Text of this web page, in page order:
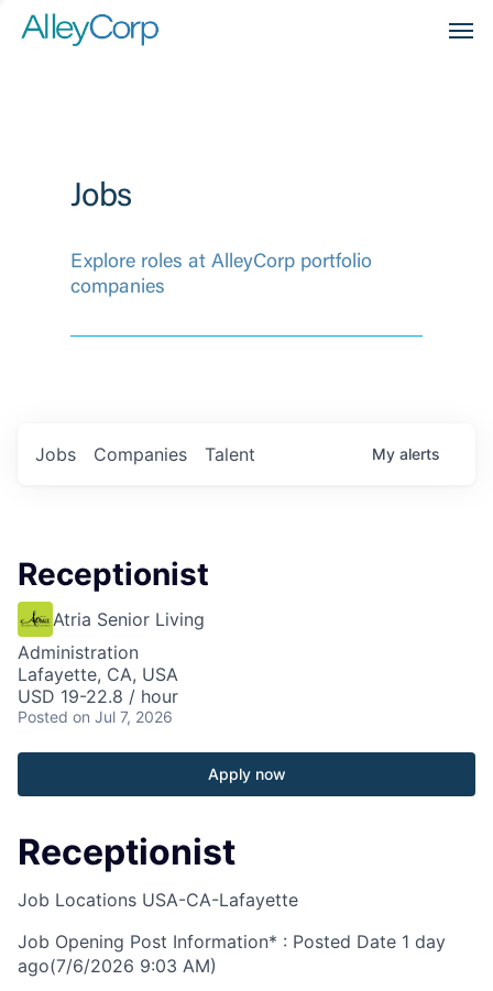
Jobs
Explore roles at AlleyCorp portfolio
companies
Jobs Companies Talent My alerts
Receptionist
Atria Senior Living
Administration
Lafayette, CA, USA
USD 19-22.8 / hour
Posted on Jul 7, 2026
Apply now
Receptionist
Job Locations USA-CA-Lafayette
Job Opening Post Information* : Posted Date 1 day
ago(7/6/2026 9:03 AM)